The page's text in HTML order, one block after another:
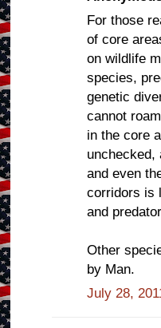
For those
of core
on wildlife
species,
genetic
cannot
in the core
unchecked,
and even
corridors is
and
Other
by Man.
July 28,